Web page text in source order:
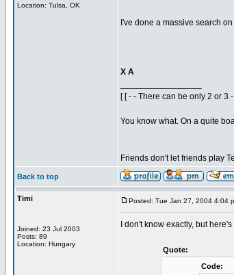
Location: Tulsa, OK
I've done a massive search
X A
[ [ - - There can be only 2 or 3 -
You know what. On a quite
Friends don't let friends play
Back to top
Timi
Joined: 23 Jul 2003
Posts: 89
Location: Hungary
Posted: Tue Jan 27, 2004 4:04
I don't know exactly, but
Quote:
Code: